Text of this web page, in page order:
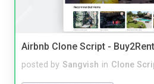
Airbnb Clone Script -
posted by Sangvish in Clone